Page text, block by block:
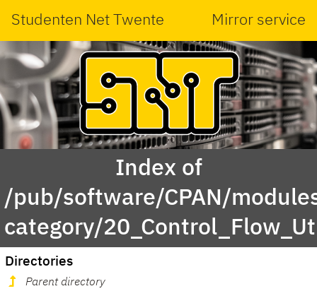
Studenten Net Twente Mirror service
Index of
/pub/software/CPAN/
category/
Directories
Parent directory